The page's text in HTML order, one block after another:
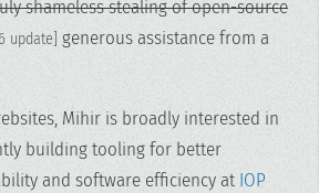
shameless stealing of open-source
update] generous assistance from a
Mihir is broadly interested in
building tooling for better
and software efficiency at IOP